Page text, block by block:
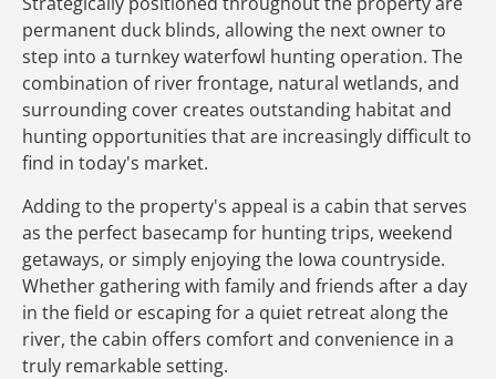
permanent duck blinds, allowing the next owner to
step into a turnkey waterfowl hunting operation. The
combination of river frontage, natural wetlands, and
surrounding cover creates outstanding habitat and
hunting opportunities that are increasingly difficult to
find in today's market.
Adding to the property's appeal is a cabin that serves
as the perfect basecamp for hunting trips, weekend
getaways, or simply enjoying the Iowa countryside.
Whether gathering with family and friends after a day
in the field or escaping for a quiet retreat along the
river, the cabin offers comfort and convenience in a
truly remarkable setting.